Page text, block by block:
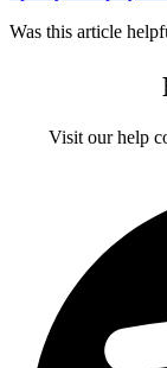
Was this article
Visit our help